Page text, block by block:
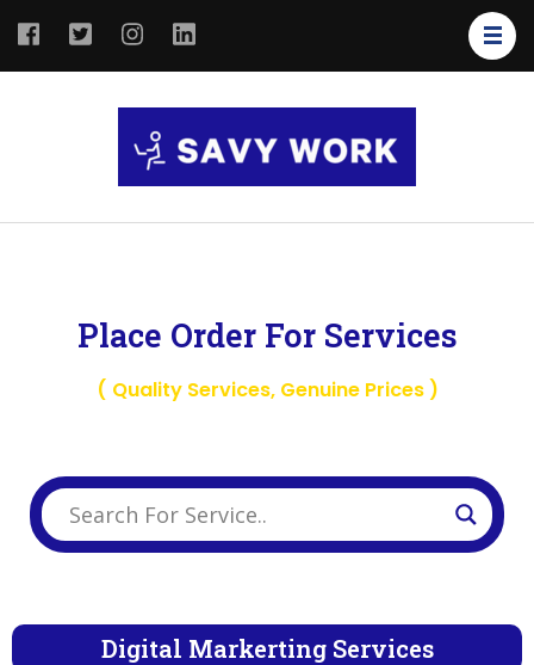
Place Order For Services
( Quality Services, Genuine Prices )
Digital Markerting Services